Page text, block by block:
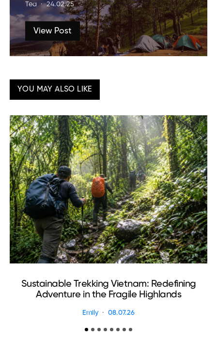
Tea 24.02.25
View Post
YOU MAY ALSO LIKE
Sustainable Trekking Vietnam: Redefining
Adventure in the Fragile Highlands
Emily 08.07.26